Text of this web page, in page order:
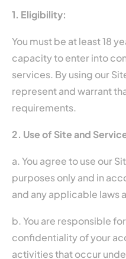
1. Eligibility:
You must be at least 18
capacity to enter into
services. By using our
represent and warrant
requirements.
2. Use of Site and
a. You agree to use our
purposes only and in
and any applicable laws
b. You are responsible
confidentiality of your
activities that occur